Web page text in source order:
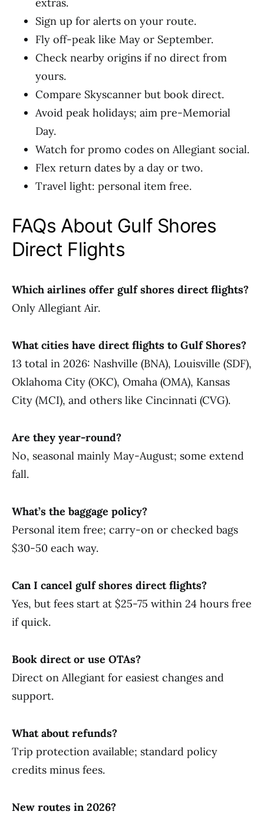
Sign up for alerts on your route.
Fly off-peak like May or September.
Check nearby origins if no direct from
yours.
Compare Skyscanner but book direct.
Avoid peak holidays; aim pre-Memorial
Day.
Watch for promo codes on Allegiant social.
Flex return dates by a day or two.
Travel light: personal item free.
FAQs About Gulf Shores
Direct Flights
Which airlines offer gulf shores direct flights?
Only Allegiant Air.
What cities have direct flights to Gulf Shores?
13 total in 2026: Nashville (BNA), Louisville (SDF),
Oklahoma City (OKC), Omaha (OMA), Kansas
City (MCI), and others like Cincinnati (CVG).
Are they year-round?
No, seasonal mainly May-August; some extend
fall.
What’s the baggage policy?
Personal item free; carry-on or checked bags
$30-50 each way.
Can I cancel gulf shores direct flights?
Yes, but fees start at $25-75 within 24 hours free
if quick.
Book direct or use OTAs?
Direct on Allegiant for easiest changes and
support.
What about refunds?
Trip protection available; standard policy
credits minus fees.
New routes in 2026?